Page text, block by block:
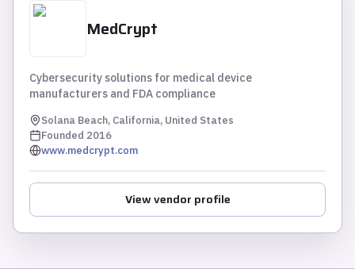
MedCrypt
Cybersecurity solutions for medical device
manufacturers and FDA compliance
Solana Beach, California, United States
Founded 2016
www.medcrypt.com
View vendor profile